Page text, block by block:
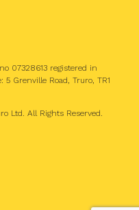
07328613 registered in
5 Grenville Road, Truro, TR1
Ltd. All Rights Reserved.